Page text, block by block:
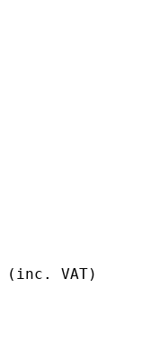
(inc. VAT)